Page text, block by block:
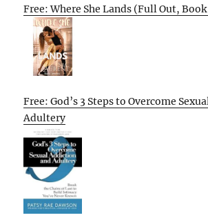
Free: Where She Lands (Full Out, Book
Free: God’s 3 Steps to Overcome
Adultery